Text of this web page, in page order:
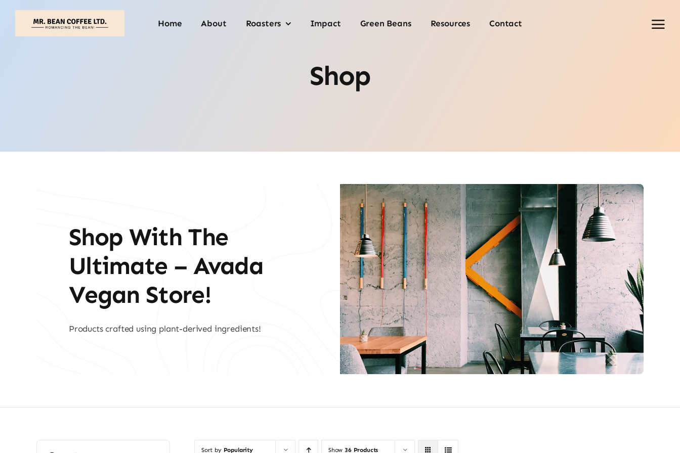
content
Home About Roasters Impact Green Beans Resources Contact
Shop
Shop With The
Ultimate – Avada
Vegan Store!
Products crafted using plant-derived ingredients!
Sort by Popularity Show 36 Products